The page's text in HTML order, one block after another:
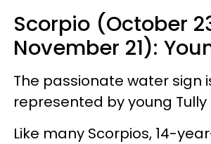
Scorpio (October
November 21):
The passionate water sign
represented by young Tully
Like many Scorpios, 14-